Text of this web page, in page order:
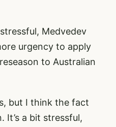
Medvedev
urgency to apply
to Australian
but I think the fact
It’s a bit stressful,